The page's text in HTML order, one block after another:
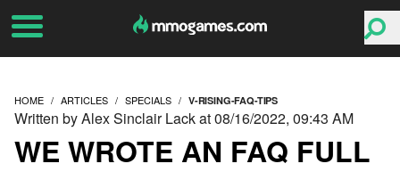
HOME ARTICLES SPECIALS V-RISING-FAQ-TIPS
WE WROTE AN FAQ FULL
Written by Alex Sinclair Lack at 08/16/2022, 09:43 AM